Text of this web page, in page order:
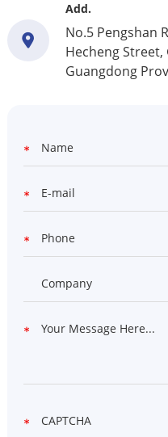
Add.
No.5 Pengshan
Hecheng
Guangdong